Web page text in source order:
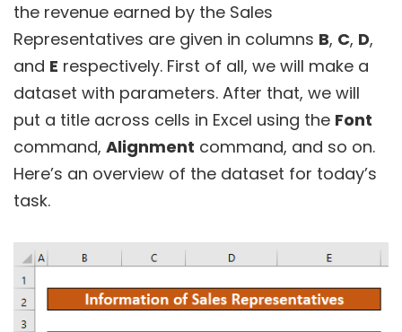
the revenue earned by the Sales
Representatives are given in columns B, C, D,
and E respectively. First of all, we will make a
dataset with parameters. After that, we will
put a title across cells in Excel using the Font
command, Alignment command, and so on.
Here’s an overview of the dataset for today’s
task.